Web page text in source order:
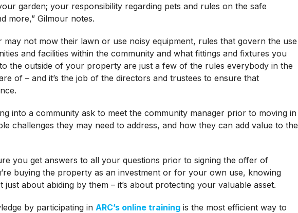
garden; your responsibility regarding pets and rules on the safe
more,” Gilmour notes.
may not mow their lawn or use noisy equipment, rules that govern the use
and facilities within the community and what fittings and fixtures you
the outside of your property are just a few of the rules everybody in the
of – and it’s the job of the directors and trustees to ensure that
into a community ask to meet the community manager prior to moving in
challenges they may need to address, and how they can add value to the
you get answers to all your questions prior to signing the offer of
buying the property as an investment or for your own use, knowing
about abiding by them – it’s about protecting your valuable asset.
by participating in ARC’s online trainingis the most efficient way to